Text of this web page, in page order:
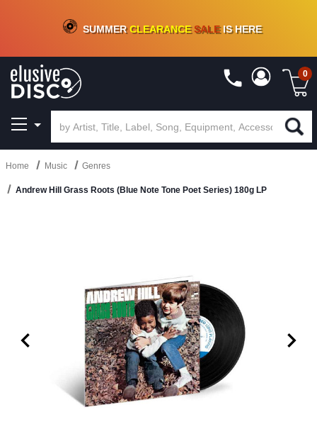
CRATE OF DEALS!100+NEW TITLES ADDED10%- 90 % OFFON VINYL & DIGITAL
SUMMERCLEARANCESALEIS HERE
0
Home Music Genres
Andrew Hill Grass Roots (Blue Note Tone Poet Series) 180g LP